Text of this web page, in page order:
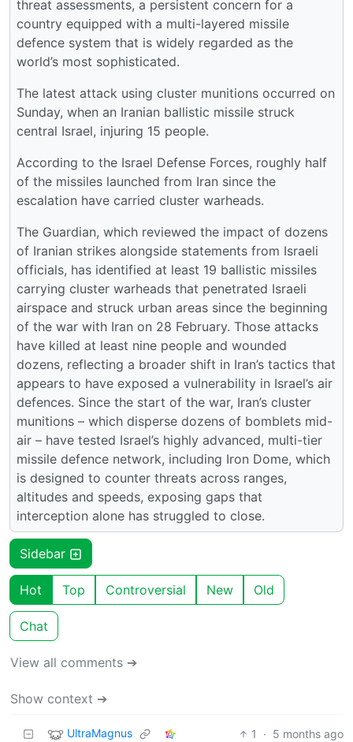
threat assessments, a persistent concern for a
country equipped with a multi-layered missile
defence system that is widely regarded as the
world’s most sophisticated.
The latest attack using cluster munitions occurred on
Sunday, when an Iranian ballistic missile struck
central Israel, injuring 15 people.
According to the Israel Defense Forces, roughly half
of the missiles launched from Iran since the
escalation have carried cluster warheads.
The Guardian, which reviewed the impact of dozens
of Iranian strikes alongside statements from Israeli
officials, has identified at least 19 ballistic missiles
carrying cluster warheads that penetrated Israeli
airspace and struck urban areas since the beginning
of the war with Iran on 28 February. Those attacks
have killed at least nine people and wounded
dozens, reflecting a broader shift in Iran’s tactics that
appears to have exposed a vulnerability in Israel’s air
defences. Since the start of the war, Iran’s cluster
munitions – which disperse dozens of bomblets mid-
air – have tested Israel’s highly advanced, multi-tier
missile defence network, including Iron Dome, which
is designed to counter threats across ranges,
altitudes and speeds, exposing gaps that
interception alone has struggled to close.
Sidebar
Hot Top Controversial New Old
Chat
View all comments ➔
Show context ➔
UltraMagnus 1 · 5 months ago